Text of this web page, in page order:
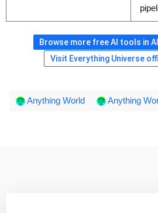
Browse more free AI tools in
Visit Everything Universe
Anything World Anything